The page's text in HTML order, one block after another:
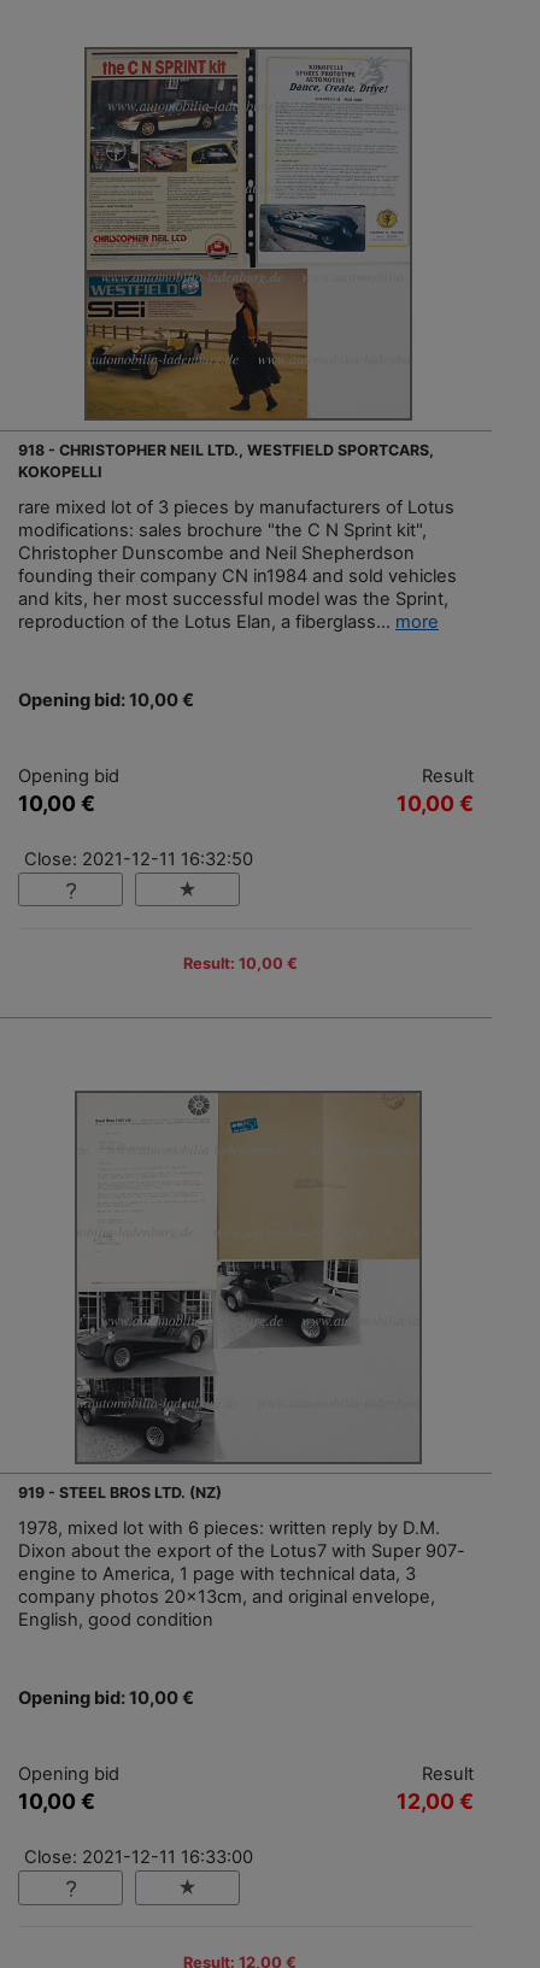
918 - CHRISTOPHER NEIL LTD., WESTFIELD SPORTCARS,
KOKOPELLI
rare mixed lot of 3 pieces by manufacturers of Lotus
modifications: sales brochure "the C N Sprint kit",
Christopher Dunscombe and Neil Shepherdson
founding their company CN in1984 and sold vehicles
and kits, her most successful model was the Sprint,
reproduction of the Lotus Elan, a fiberglass... more
Opening bid: 10,00 €
Opening bid
10,00 €
Result
10,00 €
Close: 2021-12-11 16:32:50
Result: 10,00 €
919 - STEEL BROS LTD. (NZ)
1978, mixed lot with 6 pieces: written reply by D.M.
Dixon about the export of the Lotus7 with Super 907-
engine to America, 1 page with technical data, 3
company photos 20x13cm, and original envelope,
English, good condition
Opening bid: 10,00 €
Opening bid
10,00 €
Result
12,00 €
Close: 2021-12-11 16:33:00
Result: 12,00 €